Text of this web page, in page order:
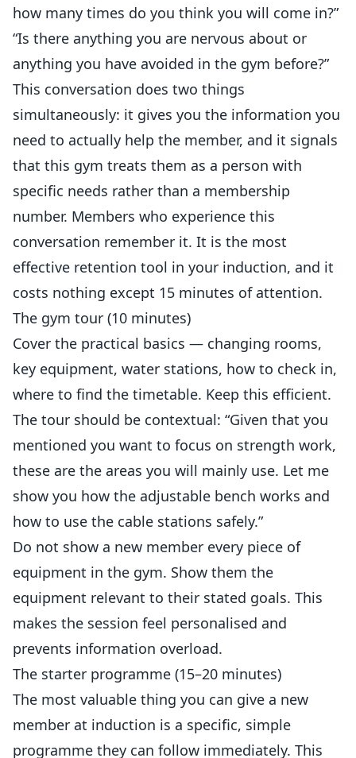
how many times do you think you will come in?”
“Is there anything you are nervous about or
anything you have avoided in the gym before?”
This conversation does two things
simultaneously: it gives you the information you
need to actually help the member, and it signals
that this gym treats them as a person with
specific needs rather than a membership
number. Members who experience this
conversation remember it. It is the most
effective retention tool in your induction, and it
costs nothing except 15 minutes of attention.
The gym tour (10 minutes)
Cover the practical basics — changing rooms,
key equipment, water stations, how to check in,
where to find the timetable. Keep this efficient.
The tour should be contextual: “Given that you
mentioned you want to focus on strength work,
these are the areas you will mainly use. Let me
show you how the adjustable bench works and
how to use the cable stations safely.”
Do not show a new member every piece of
equipment in the gym. Show them the
equipment relevant to their stated goals. This
makes the session feel personalised and
prevents information overload.
The starter programme (15–20 minutes)
The most valuable thing you can give a new
member at induction is a specific, simple
programme they can follow immediately. This